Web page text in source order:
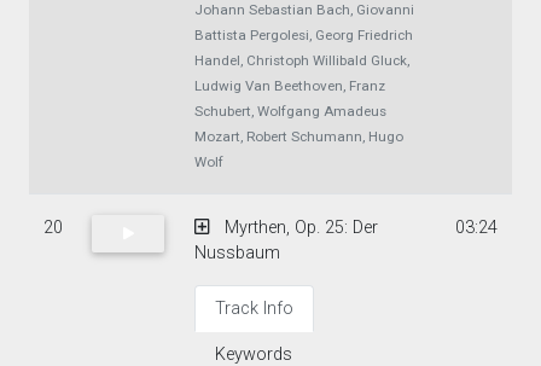
Johann Sebastian Bach, Giovanni
Battista Pergolesi, Georg Friedrich
Handel, Christoph Willibald Gluck,
Ludwig Van Beethoven, Franz
Schubert, Wolfgang Amadeus
Mozart, Robert Schumann, Hugo
Wolf
20
Myrthen, Op. 25: Der
Nussbaum
Track Info
Keywords
03:24